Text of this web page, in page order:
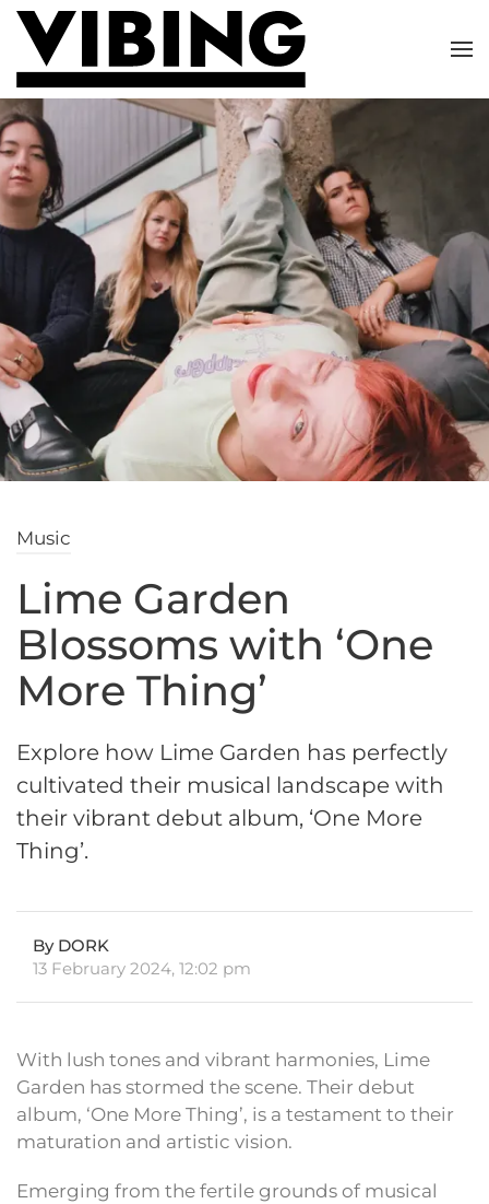
Skip to main content
Music
Lime Garden
Blossoms with ‘One
More Thing’
Explore how Lime Garden has perfectly
cultivated their musical landscape with
their vibrant debut album, ‘One More
Thing’.
By DORK
13 February 2024, 12:02 pm
With lush tones and vibrant harmonies, Lime
Garden has stormed the scene. Their debut
album, ‘One More Thing’, is a testament to their
maturation and artistic vision.
Emerging from the fertile grounds of musical